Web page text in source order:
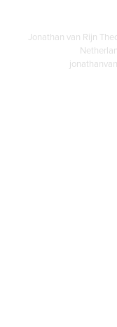
Jonathan van Rijn